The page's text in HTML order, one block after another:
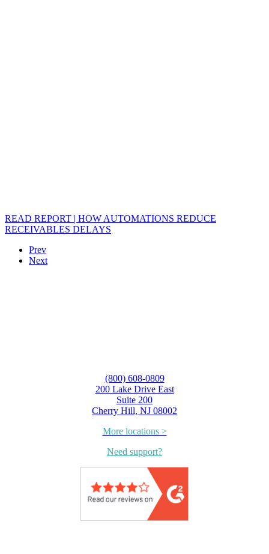
READ REPORT | HOW AUTOMATIONS REDUCE
RECEIVABLES DELAYS
Prev
Next
(800) 608-0809
200 Lake Drive East
Suite 200
Cherry Hill, NJ 08002
More locations >
Need support?